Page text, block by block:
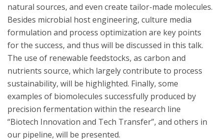
natural sources, and even create tailor-made molecules.
Besides microbial host engineering, culture media
formulation and process optimization are key points
for the success, and thus will be discussed in this talk.
The use of renewable feedstocks, as carbon and
nutrients source, which largely contribute to process
sustainability, will be highlighted. Finally, some
examples of biomolecules successfully produced by
precision fermentation within the research line
“Biotech Innovation and Tech Transfer”, and others in
our pipeline, will be presented.